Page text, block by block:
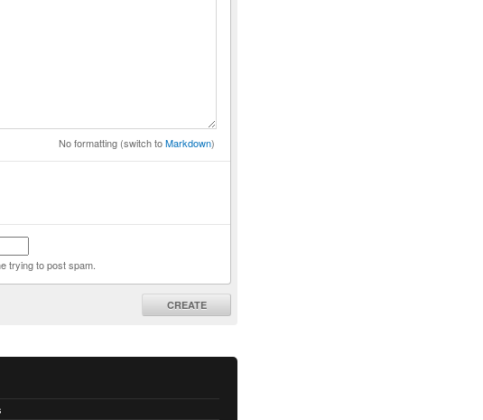
No formatting (switch toMarkdown)
trying to post spam.
CREATE